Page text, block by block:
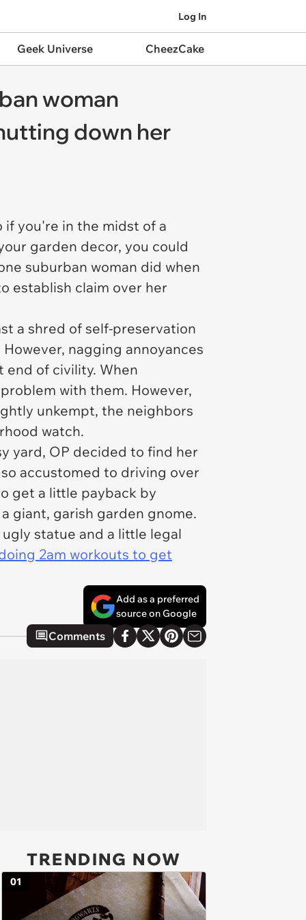
Log In
Geek Universe CheezCake
woman
down her
if you're in the midst of a
garden decor, you could
suburban woman did when
establish claim over her
a shred of self-preservation
nagging annoyances
end of civility. When
with them. However,
unkempt, the neighbors
watch.
yard, OP decided to find her
accustomed to driving over
get a little payback by
giant, garish garden gnome.
statue and a little legal
2am workouts to get
Add as a preferred
source on Google
Comments
TRENDING NOW
01